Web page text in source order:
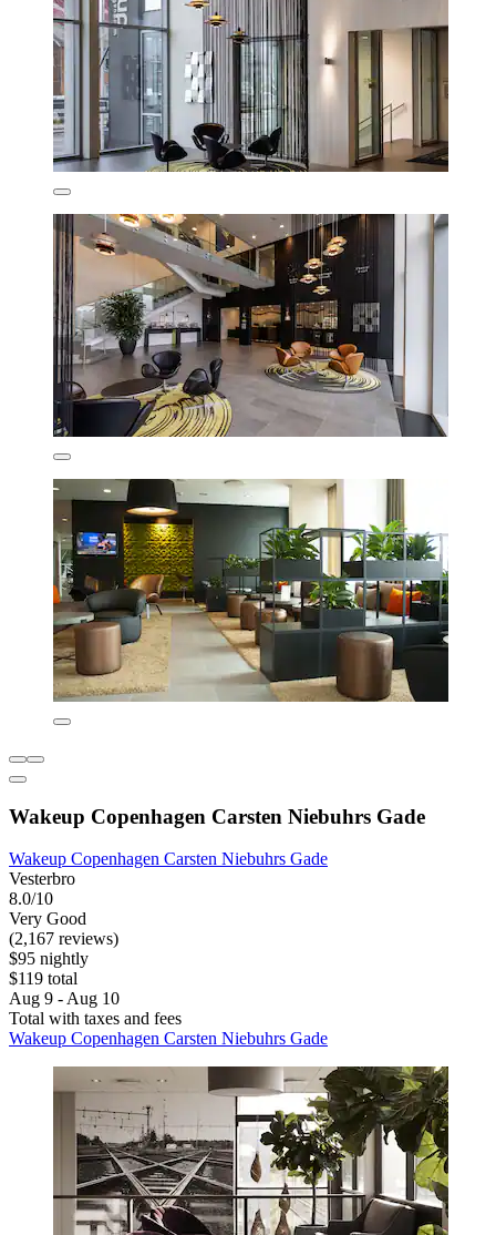
Wakeup Copenhagen Carsten Niebuhrs Gade
Wakeup Copenhagen Carsten Niebuhrs Gade
Vesterbro
8.0/10
Very Good
(2,167 reviews)
$95 nightly
$119 total
Aug 9 - Aug 10
Total with taxes and fees
Wakeup Copenhagen Carsten Niebuhrs Gade